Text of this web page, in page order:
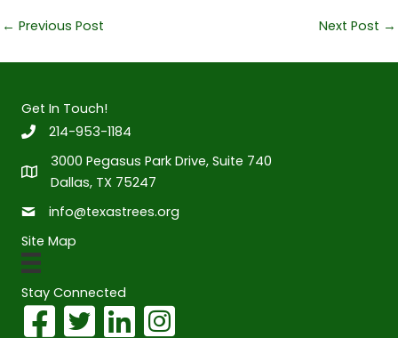
← Previous Post Next Post →
Get In Touch!
214-953-1184
3000 Pegasus Park Drive, Suite 740
Dallas, TX 75247
info@texastrees.org
Site Map
Stay Connected